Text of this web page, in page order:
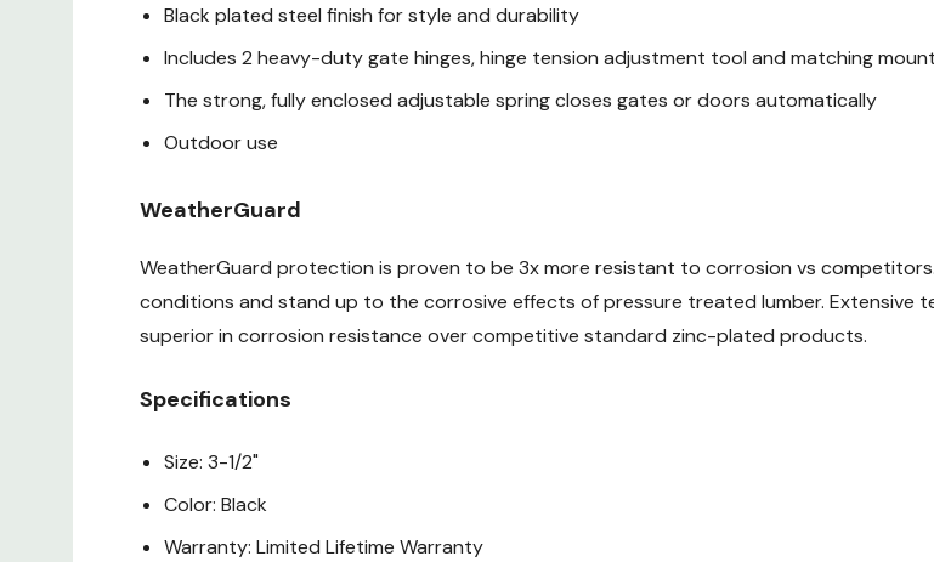
Black plated steel finish for style and durability
Includes 2 heavy-duty gate hinges, hinge tension adjustment tool and matching
The strong, fully enclosed adjustable spring closes gates or doors automatically
Outdoor use
WeatherGuard
WeatherGuard protection is proven to be 3x more resistant to corrosion vs
conditions and stand up to the corrosive effects of pressure treated lumber. Extensive
superior in corrosion resistance over competitive standard zinc-plated products.
Specifications
Size: 3-1/2"
Color: Black
Warranty: Limited Lifetime Warranty